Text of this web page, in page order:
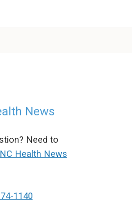
News
Need to
Health News
1140